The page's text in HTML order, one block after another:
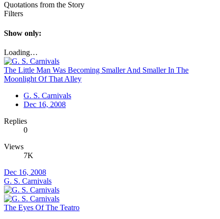
Quotations from the Story
Filters
Show only:
Loading…
The Little Man Was Becoming Smaller And Smaller In The
Moonlight Of That Alley
G. S. Carnivals
Dec 16, 2008
Replies
0
Views
7K
Dec 16, 2008
G. S. Carnivals
The Eyes Of The Teatro